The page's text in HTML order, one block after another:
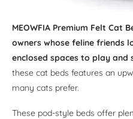
MEOWFIA Premium Felt Cat
owners whose feline friends
enclosed spaces to play and
these cat beds features an
many cats prefer.
These pod-style beds offer